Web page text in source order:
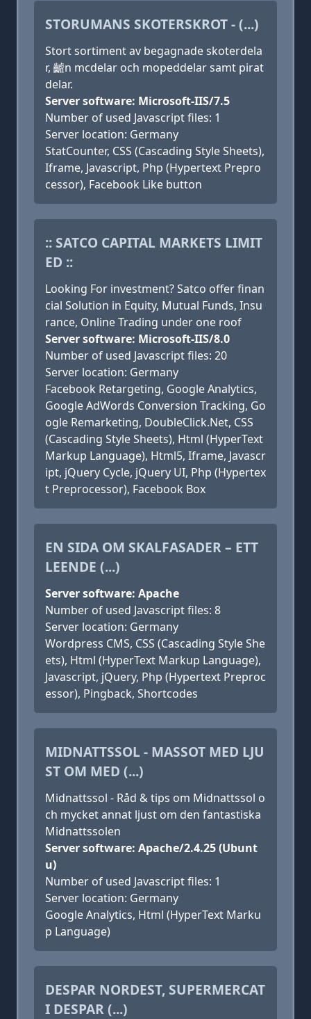
STORUMANS SKOTERSKROT - (...)
Stort sortiment av begagnade skoterdela
r, 䶥n mcdelar och mopeddelar samt pirat
delar.
Server software: Microsoft-IIS/7.5
Number of used Javascript files: 1
Server location: Germany
StatCounter, CSS (Cascading Style Sheets),
Iframe, Javascript, Php (Hypertext Prepro
cessor), Facebook Like button
:: SATCO CAPITAL MARKETS LIMIT
ED ::
Looking For investment? Satco offer finan
cial Solution in Equity, Mutual Funds, Insu
rance, Online Trading under one roof
Server software: Microsoft-IIS/8.0
Number of used Javascript files: 20
Server location: Germany
Facebook Retargeting, Google Analytics,
Google AdWords Conversion Tracking, Go
ogle Remarketing, DoubleClick.Net, CSS
(Cascading Style Sheets), Html (HyperText
Markup Language), Html5, Iframe, Javascr
ipt, jQuery Cycle, jQuery UI, Php (Hypertex
t Preprocessor), Facebook Box
EN SIDA OM SKALFASADER – ETT
LEENDE (...)
Server software: Apache
Number of used Javascript files: 8
Server location: Germany
Wordpress CMS, CSS (Cascading Style She
ets), Html (HyperText Markup Language),
Javascript, jQuery, Php (Hypertext Preproc
essor), Pingback, Shortcodes
MIDNATTSSOL - MASSOT MED LJU
ST OM MED (...)
Midnattssol - Råd & tips om Midnattssol o
ch mycket annat ljust om den fantastiska
Midnattssolen
Server software: Apache/2.4.25 (Ubunt
u)
Number of used Javascript files: 1
Server location: Germany
Google Analytics, Html (HyperText Marku
p Language)
DESPAR NORDEST, SUPERMERCAT
I DESPAR (...)